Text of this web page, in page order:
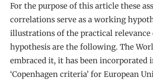
For the purpose of this article these
correlations serve as a working
illustrations of the practical relevance
hypothesis are the following. The
embraced it, it has been incorporated
‘Copenhagen criteria’ for European